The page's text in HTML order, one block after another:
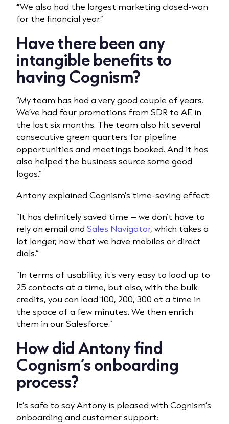
“We also had the largest marketing closed-won
for the financial year.”
Have there been any
intangible benefits to
having Cognism?
“My team has had a very good couple of years.
We’ve had four promotions from SDR to AE in
the last six months. The team also hit several
consecutive green quarters for pipeline
opportunities and meetings booked. And it has
also helped the business source some good
logos.”
Antony explained Cognism’s time-saving effect:
“It has definitely saved time – we don’t have to
rely on email and Sales Navigator, which takes a
lot longer, now that we have mobiles or direct
dials.”
“In terms of usability, it’s very easy to load up to
25 contacts at a time, but also, with the bulk
credits, you can load 100, 200, 300 at a time in
the space of a few minutes. We then enrich
them in our Salesforce.”
How did Antony find
Cognism’s onboarding
process?
It’s safe to say Antony is pleased with Cognism’s
onboarding and customer support: